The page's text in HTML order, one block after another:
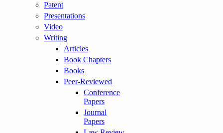
Patent
Presentations
Video
Writing
Articles
Book Chapters
Books
Peer-Reviewed
Conference
Papers
Journal
Papers